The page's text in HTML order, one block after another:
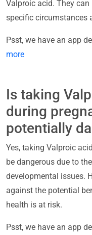
Valproic acid. They
specific circumstances
Psst, we have an app
more
Is taking
during
potentially
Yes, taking Valproic
be dangerous due to
developmental issues.
against the potential
health is at risk.
Psst, we have an app